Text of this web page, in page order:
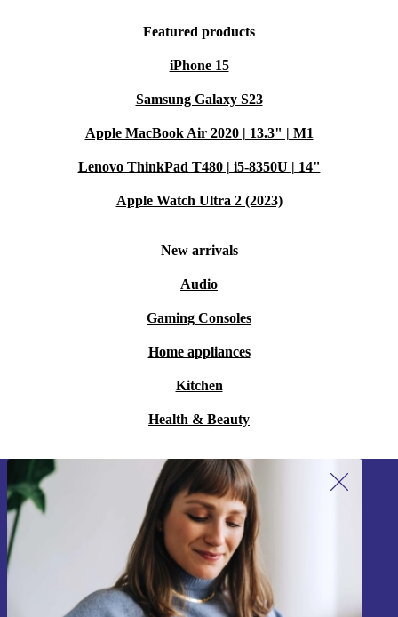
Featured products
iPhone 15
Samsung Galaxy S23
Apple MacBook Air 2020 | 13.3" | M1
Lenovo ThinkPad T480 | i5-8350U | 14"
Apple Watch Ultra 2 (2023)
New arrivals
Audio
Gaming Consoles
Home appliances
Kitchen
Health & Beauty
Sign up for our newsletter!
Never miss an offer again.